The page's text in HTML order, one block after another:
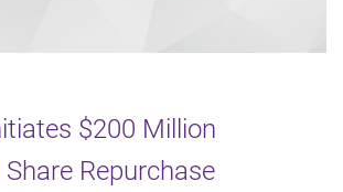
$200 Million
Repurchase